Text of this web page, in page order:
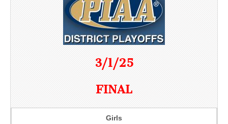
3/1/25
FINAL
Girls